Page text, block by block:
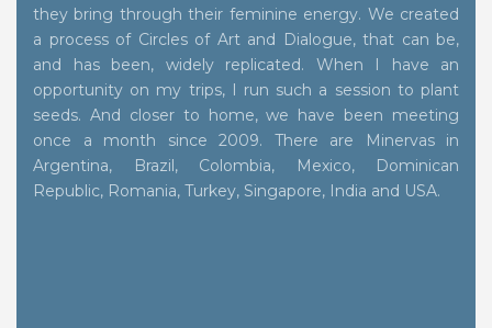
they bring through their feminine energy. We created
a process of Circles of Art and Dialogue, that can be,
and has been, widely replicated. When I have an
opportunity on my trips, I run such a session to plant
seeds. And closer to home, we have been meeting
once a month since 2009. There are Minervas in
Argentina, Brazil, Colombia, Mexico, Dominican
Republic, Romania, Turkey, Singapore, India and USA.